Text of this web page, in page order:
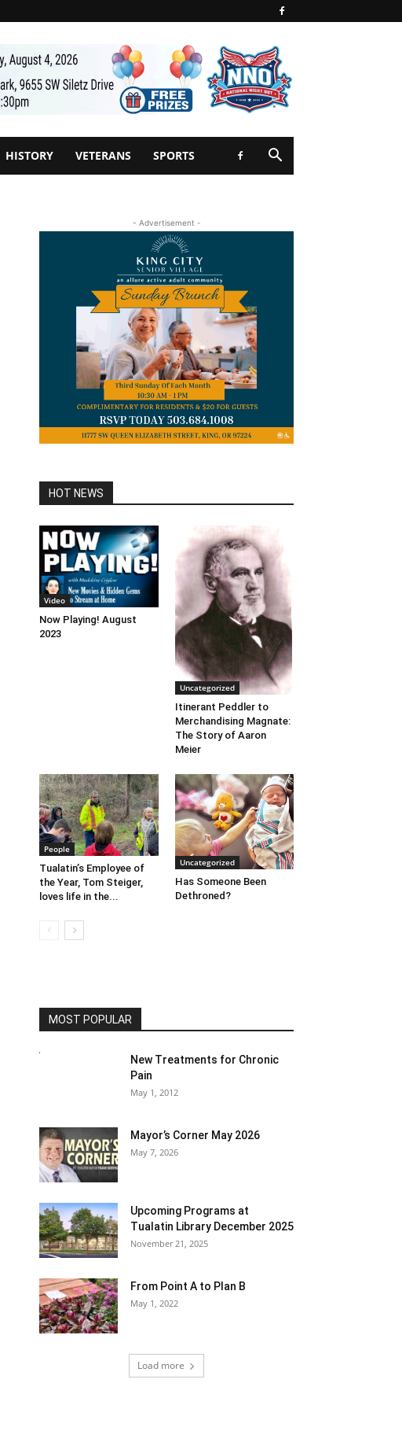
HISTORY VETERANS SPORTS
- Advertisement -
HOT NEWS
Video
Now Playing! August
2023
Uncategorized
Itinerant Peddler to
Merchandising Magnate:
The Story of Aaron
Meier
People
Tualatin’s Employee of
the Year, Tom Steiger,
loves life in the...
Uncategorized
Has Someone Been
Dethroned?
MOST POPULAR
New Treatments for Chronic
Pain
May 1, 2012
Mayor’s Corner May 2026
May 7, 2026
Upcoming Programs at
Tualatin Library December 2025
November 21, 2025
From Point A to Plan B
May 1, 2022
Load more